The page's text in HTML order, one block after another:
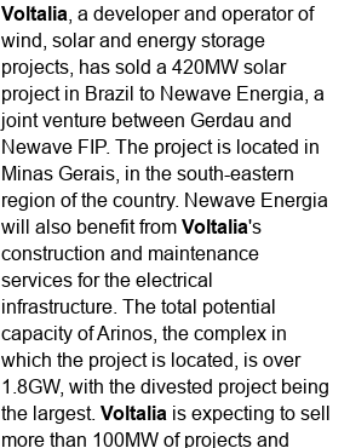
Voltalia , a developer and operator of
wind, solar and energy storage
projects, has sold a 420MW solar
project in Brazil to Newave Energia, a
joint venture between Gerdau and
Newave FIP. The project is located in
Minas Gerais, in the south-eastern
region of the country. Newave Energia
will also benefit from Voltalia's
construction and maintenance
services for the electrical
infrastructure. The total potential
capacity of Arinos, the complex in
which the project is located, is over
1.8GW, with the divested project being
the largest. Voltalia is expecting to sell
more than 100MW of projects and